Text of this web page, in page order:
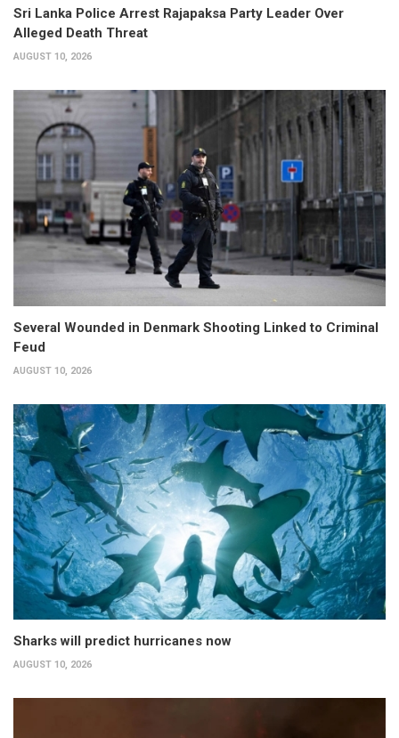
Sri Lanka Police Arrest Rajapaksa Party Leader Over
Alleged Death Threat
AUGUST 10, 2026
Several Wounded in Denmark Shooting Linked to Criminal
Feud
AUGUST 10, 2026
Sharks will predict hurricanes now
AUGUST 10, 2026